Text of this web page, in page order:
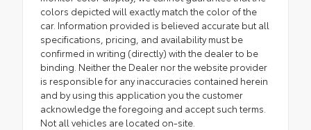
colors depicted will exactly match the color of the
car. Information provided is believed accurate but all
specifications, pricing, and availability must be
confirmed in writing (directly) with the dealer to be
binding. Neither the Dealer nor the website provider
is responsible for any inaccuracies contained herein
and by using this application you the customer
acknowledge the foregoing and accept such terms.
Not all vehicles are located on-site.